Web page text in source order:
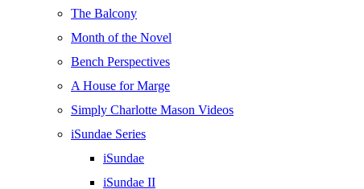
The Balcony
Month of the Novel
Bench Perspectives
A House for Marge
Simply Charlotte Mason Videos
iSundae Series
iSundae
iSundae II